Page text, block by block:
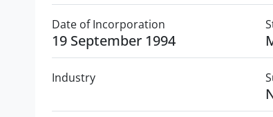
Date of Incorporation
19 September 1994
Industry